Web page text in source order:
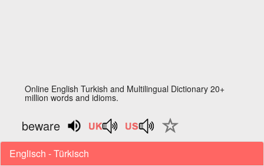
Online English Turkish and Multilingual Dictionary 20+
million words and idioms.
beware
Englisch - Türkisch